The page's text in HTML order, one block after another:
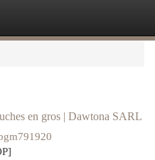
en gros | Dawtona SARL